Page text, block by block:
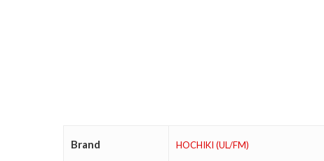
Brand HOCHIKI (UL/FM)